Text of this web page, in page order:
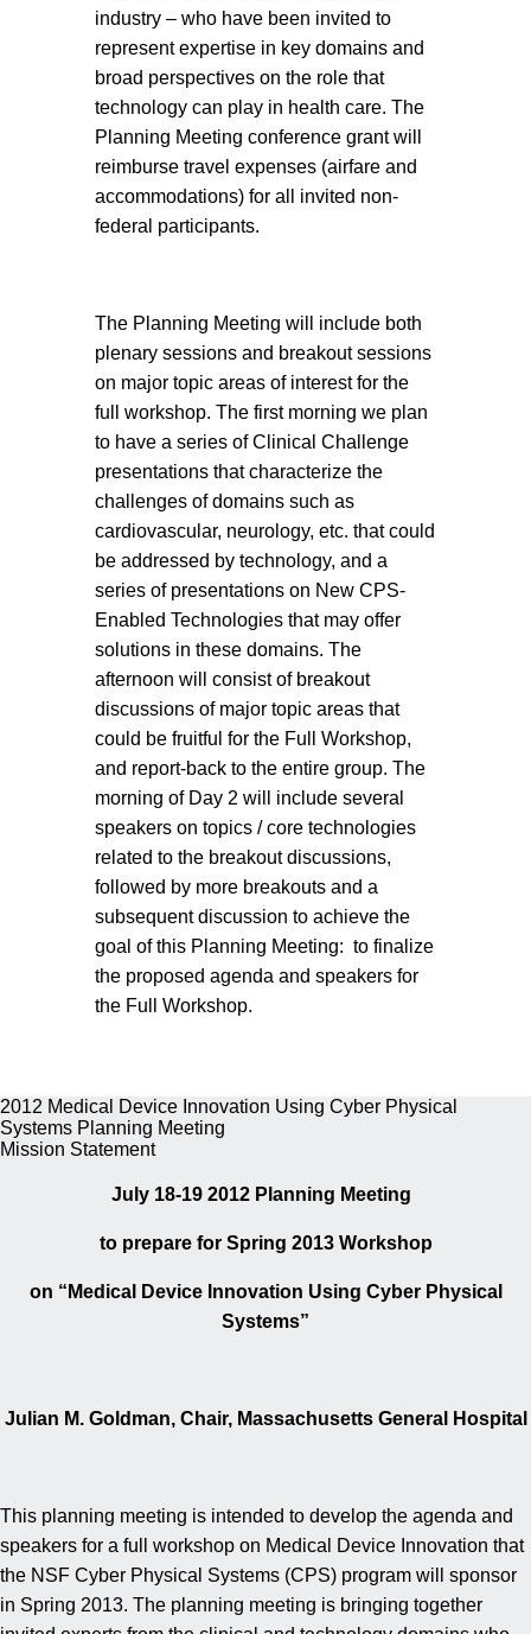
industry – who have been invited to
represent expertise in key domains and
broad perspectives on the role that
technology can play in health care. The
Planning Meeting conference grant will
reimburse travel expenses (airfare and
accommodations) for all invited non-
federal participants.
The Planning Meeting will include both
plenary sessions and breakout sessions
on major topic areas of interest for the
full workshop. The first morning we plan
to have a series of Clinical Challenge
presentations that characterize the
challenges of domains such as
cardiovascular, neurology, etc. that could
be addressed by technology, and a
series of presentations on New CPS-
Enabled Technologies that may offer
solutions in these domains. The
afternoon will consist of breakout
discussions of major topic areas that
could be fruitful for the Full Workshop,
and report-back to the entire group. The
morning of Day 2 will include several
speakers on topics / core technologies
related to the breakout discussions,
followed by more breakouts and a
subsequent discussion to achieve the
goal of this Planning Meeting: to finalize
the proposed agenda and speakers for
the Full Workshop.
2012 Medical Device Innovation Using Cyber Physical
Systems Planning Meeting
Mission Statement
July 18-19 2012 Planning Meeting
to prepare for Spring 2013 Workshop
on “Medical Device Innovation Using Cyber Physical
Systems”
Julian M. Goldman, Chair, Massachusetts General Hospital
This planning meeting is intended to develop the agenda and
speakers for a full workshop on Medical Device Innovation that
the NSF Cyber Physical Systems (CPS) program will sponsor
in Spring 2013. The planning meeting is bringing together